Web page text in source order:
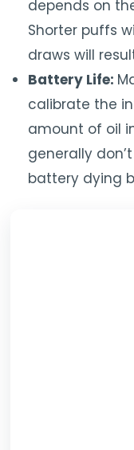
depends on
Shorter puffs
draws will
Battery Life:
calibrate the
amount of oil
generally
battery dying